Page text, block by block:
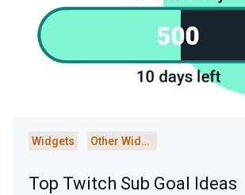
Widgets Other Widgets
Top Twitch Sub Goal Ideas